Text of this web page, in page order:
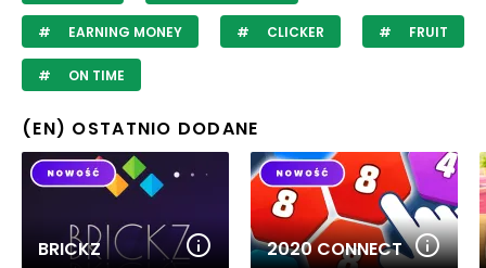
EARNING MONEY CLICKER FRUIT
ON TIME
(EN) OSTATNIO DODANE
BRICKZ 2020 CONNECT